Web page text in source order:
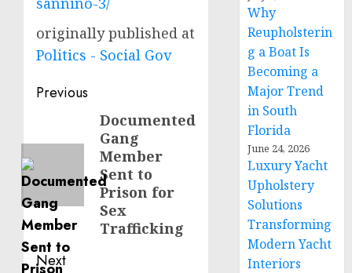
originally published at
Politics - Social Gov
Post
navigation
Previous
post:
Documented
Gang
Member
Sent to
Prison for
Sex
Trafficking
Next
Why
Reupholsterin
g a Boat Is
Becoming a
Major Trend
in South
Florida
June 24, 2026
Luxury Yacht
Upholstery
Solutions
Transforming
Modern Yacht
Interiors